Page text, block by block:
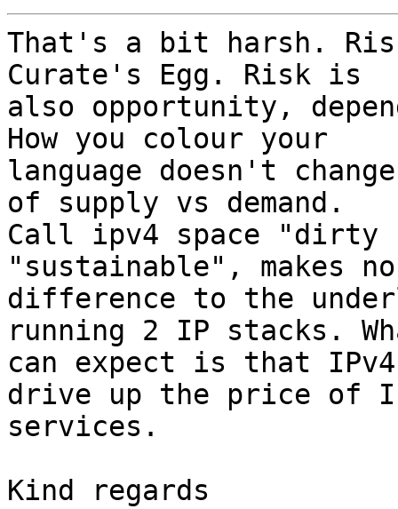
That's a bit harsh.
Curate's Egg. Risk is
also opportunity,
How you colour your
language doesn't
of supply vs demand.
Call ipv4 space
"sustainable", makes no
difference to the
running 2 IP stacks.
can expect is that
drive up the price of
services.
Kind regards